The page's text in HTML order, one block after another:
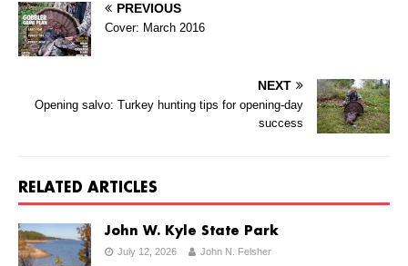
PREVIOUS
Cover: March 2016
NEXT
Opening salvo: Turkey hunting tips for opening-day
success
RELATED ARTICLES
John W. Kyle State Park
July 12, 2026 John N. Felsher